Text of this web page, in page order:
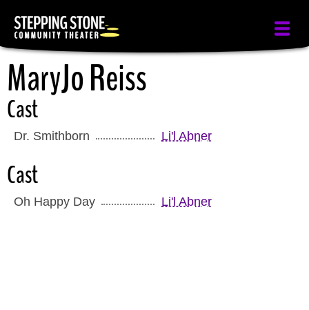
main
content
MaryJo Reiss
Cast
Dr. Smithborn Li'l Abner
Cast
Oh Happy Day Li'l Abner